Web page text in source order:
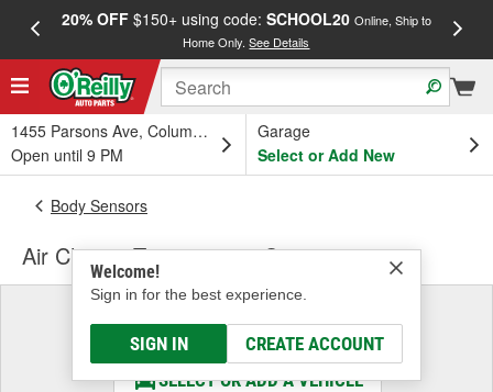
20% OFF$150+ using code: SCHOOL20 Online, Ship to
Home Only.See Details
1455 Parsons Ave, Columbus, OH
Open until 9 PM
Garage
Select or Add New
Welcome!
Sign in for the best experience.
SIGN IN CREATE ACCOUNT
Body Sensors
Air Charge Temperature Sensor
Select a Vehicle
& Find the Parts That Fit
SELECT OR ADD A VEHICLE